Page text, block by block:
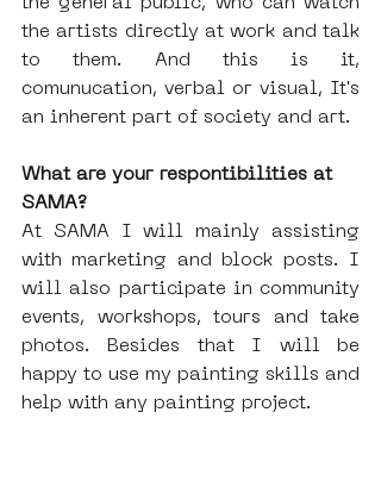
the general public, who can watch
the artists directly at work and talk
to them. And this is it,
comunucation, verbal or visual, It's
an inherent part of society and art.
What are your respontibilities at
SAMA?
At SAMA I will mainly assisting
with marketing and block posts. I
will also participate in community
events, workshops, tours and take
photos. Besides that I will be
happy to use my painting skills and
help with any painting project.